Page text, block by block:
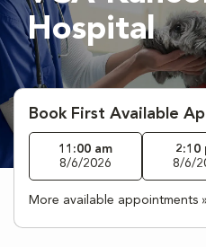
Hospital
Book First Available
11:00 am
8/6/2026
2:10
8/6/
More available appointments »